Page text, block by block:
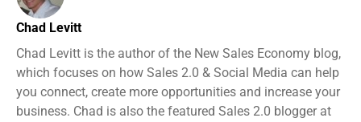
Chad Levitt
Chad Levitt is the author of the New Sales Economy blog,
which focuses on how Sales 2.0 & Social Media can help
you connect, create more opportunities and increase your
business. Chad is also the featured Sales 2.0 blogger at